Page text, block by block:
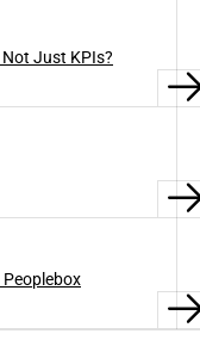
Not Just KPIs?